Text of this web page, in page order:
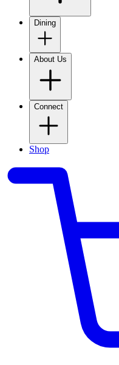
Dining
About Us
Connect
Shop